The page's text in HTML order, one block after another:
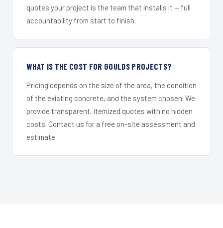
quotes your project is the team that installs it — full
accountability from start to finish.
WHAT IS THE COST FOR GOULDS PROJECTS?
Pricing depends on the size of the area, the condition
of the existing concrete, and the system chosen. We
provide transparent, itemized quotes with no hidden
costs. Contact us for a free on-site assessment and
estimate.